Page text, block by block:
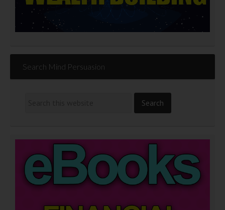
Search Mind Persuasion